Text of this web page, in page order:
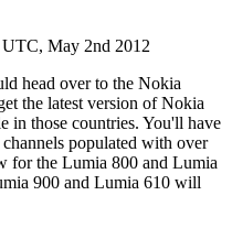
UTC, May 2nd 2012
head over to the Nokia
the latest version of Nokia
in those countries. You'll have
populated with over
for the Lumia 800 and Lumia
900 and Lumia 610 will